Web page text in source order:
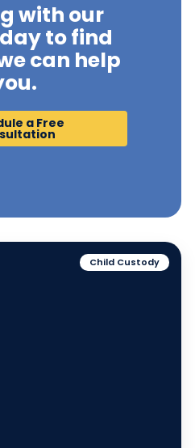
with our
to find
can help
a Free
Child Custody